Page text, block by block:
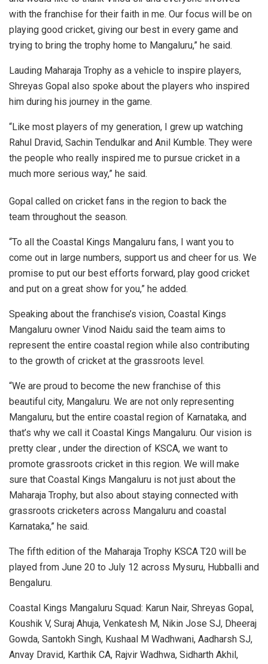
with the franchise for their faith in me. Our focus will be on
playing good cricket, giving our best in every game and
trying to bring the trophy home to Mangaluru,” he said.
Lauding Maharaja Trophy as a vehicle to inspire players,
Shreyas Gopal also spoke about the players who inspired
him during his journey in the game.
“Like most players of my generation, I grew up watching
Rahul Dravid, Sachin Tendulkar and Anil Kumble. They were
the people who really inspired me to pursue cricket in a
much more serious way,” he said.
Gopal called on cricket fans in the region to back the
team throughout the season.
“To all the Coastal Kings Mangaluru fans, I want you to
come out in large numbers, support us and cheer for us. We
promise to put our best efforts forward, play good cricket
and put on a great show for you,” he added.
Speaking about the franchise’s vision, Coastal Kings
Mangaluru owner Vinod Naidu said the team aims to
represent the entire coastal region while also contributing
to the growth of cricket at the grassroots level.
“We are proud to become the new franchise of this
beautiful city, Mangaluru. We are not only representing
Mangaluru, but the entire coastal region of Karnataka, and
that’s why we call it Coastal Kings Mangaluru. Our vision is
pretty clear , under the direction of KSCA, we want to
promote grassroots cricket in this region. We will make
sure that Coastal Kings Mangaluru is not just about the
Maharaja Trophy, but also about staying connected with
grassroots cricketers across Mangaluru and coastal
Karnataka,” he said.
The fifth edition of the Maharaja Trophy KSCA T20 will be
played from June 20 to July 12 across Mysuru, Hubballi and
Bengaluru.
Coastal Kings Mangaluru Squad: Karun Nair, Shreyas Gopal,
Koushik V, Suraj Ahuja, Venkatesh M, Nikin Jose SJ, Dheeraj
Gowda, Santokh Singh, Kushaal M Wadhwani, Aadharsh SJ,
Anvay Dravid, Karthik CA, Rajvir Wadhwa, Sidharth Akhil,